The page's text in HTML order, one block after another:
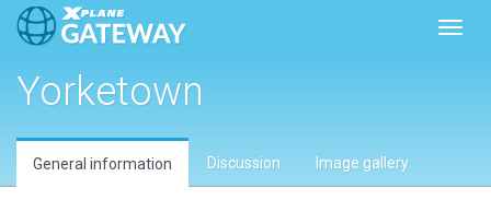
Yorketown
General information Discussion Image gallery